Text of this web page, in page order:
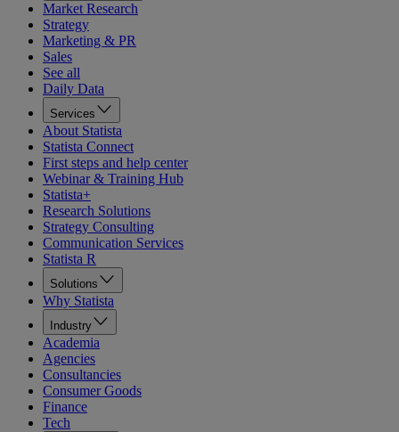
Market Research
Strategy
Marketing & PR
Sales
See all
Daily Data
Services
About Statista
Statista Connect
First steps and help center
Webinar & Training Hub
Statista+
Research Solutions
Strategy Consulting
Communication Services
Statista R
Solutions
Why Statista
Industry
Academia
Agencies
Consultancies
Consumer Goods
Finance
Tech